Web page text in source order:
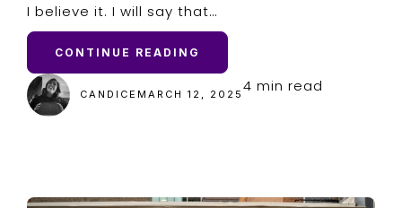
I believe it. I will say that…
CONTINUE READING
CANDICE MARCH 12, 2025 4 min read